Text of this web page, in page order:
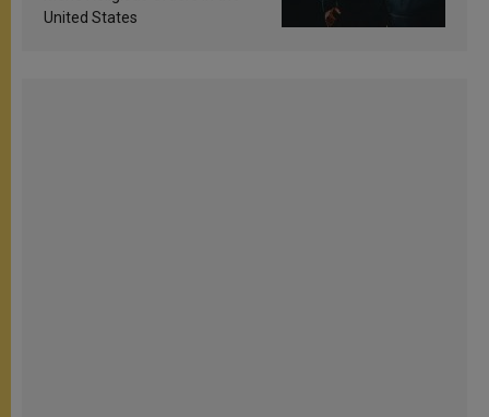
United States